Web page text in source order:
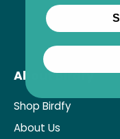
About Birdfy
Shop Birdfy
About Us